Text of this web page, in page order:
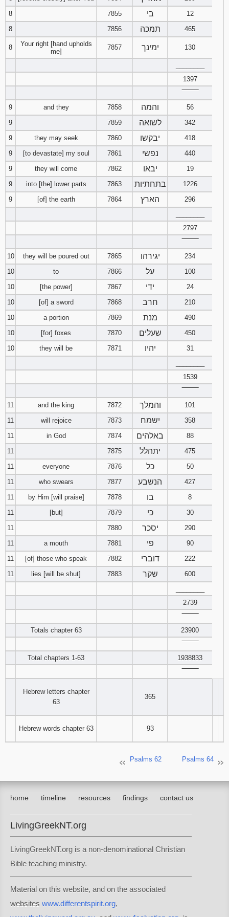
94 95 96
98
100 101 102
106 107 108
110
113
115 116 117
121 122 123
124 125 126
128
130 131 132
134
136 137 138
139 140 141
143
145 146 147
149
Download
Psalms in
pdf format
8
7855 בי
12
8
7856 תמכה 465
8
Your right [hand upholds
me]
7857 ימינך 130
1397
9
and they 7858 והמה
56
9
7859 לשואה
342
9
they may seek 7860 יבקשו
418
9
[to devastate] my soul 7861 נפשי
440
9
they will come 7862 יבאו
19
9
into [the] lower parts 7863 בתחתיות
1226
9
[of] the earth 7864 הארץ
296
2797
10
they will be poured out 7865 יגירהו
234
10
to 7866 על
100
10
[the power] 7867 ידי
24
10
[of] a sword 7868 חרב
210
10
a portion 7869 מנת
490
10
[for] foxes 7870 שעלים
450
10
they will be 7871 יהיו
31
1539
11
and the king 7872 והמלך
101
11
will rejoice 7873 ישמח
358
11
in God 7874 באלהים
88
11
7875 יתהלל
475
11
everyone 7876 כל
50
11
who swears 7877 הנשבע
427
11
by Him [will praise] 7878 בו
8
11
[but] 7879 כי
30
11
7880 יסכר
290
11
a mouth 7881 פי
90
11
[of] those who speak 7882 דוברי
222
11
lies [will be shut] 7883 שקר
600
2739
Totals chapter 63
23900
Total chapters 1-63
1938833
Hebrew letters chapter
63
365
Hebrew words chapter 63 93
Psalms 62 Psalms 64
home timeline resources findings contact us
LivingGreekNT.org
LivingGreekNT.org is a non-denominational Christian
Bible teaching ministry.
Material on this website, and on the associated
websites www.differentspirit.org,